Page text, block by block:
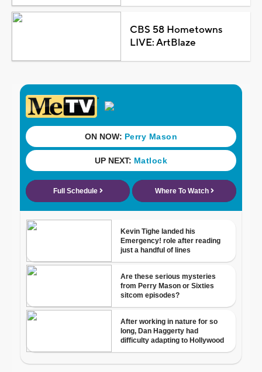
CBS 58 Hometowns
LIVE: ArtBlaze